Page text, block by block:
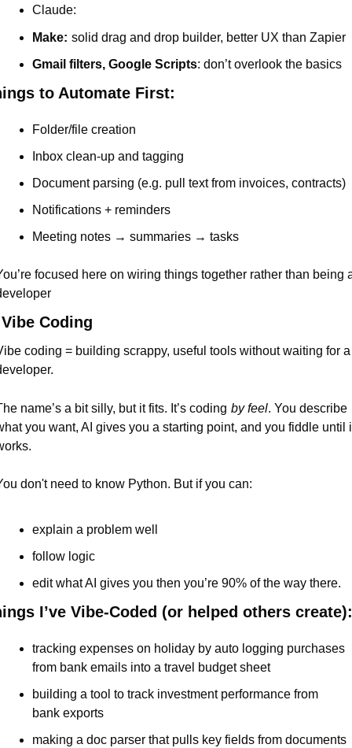
Claude:
Make: solid drag and drop builder, better UX than Zapier
Gmail filters, Google Scripts: don’t overlook the basics
to Automate First:
Folder/file creation
Inbox clean-up and tagging
Document parsing (e.g. pull text from invoices, contracts)
Notifications + reminders
Meeting notes → summaries → tasks
focused here on wiring things together rather than being
Coding
coding = building scrappy, useful tools without waiting for a
name’s a bit silly, but it fits. It’s coding by feel. You describe
you want, AI gives you a starting point, and you fiddle until
don't need to know Python. But if you can:
explain a problem well
follow logic
edit what AI gives you then you’re 90% of the way there.
I’ve Vibe-Coded (or helped others create):
tracking expenses on holiday by auto logging purchases
from bank emails into a travel budget sheet
building a tool to track investment performance from
bank exports
making a doc parser that pulls key fields from documents